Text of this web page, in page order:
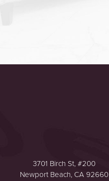
3701 Birch St, #200
Newport Beach, CA 92660